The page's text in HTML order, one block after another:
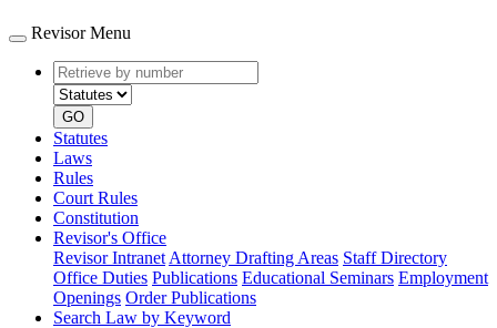
Revisor Menu
Retrieve
by
number
type
GO
Statutes
Laws
Rules
Court Rules
Constitution
Revisor's Office
Revisor Intranet Attorney Drafting Areas Staff Directory
Office Duties Publications Educational Seminars Employment
Openings Order Publications
Search Law by Keyword